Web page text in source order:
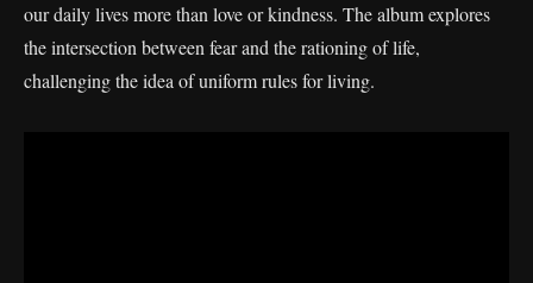
our daily lives more than love or kindness. The album explores
the intersection between fear and the rationing of life,
challenging the idea of uniform rules for living.